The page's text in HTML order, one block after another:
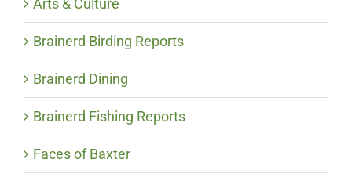
Arts & Culture
Brainerd Birding Reports
Brainerd Dining
Brainerd Fishing Reports
Faces of Baxter